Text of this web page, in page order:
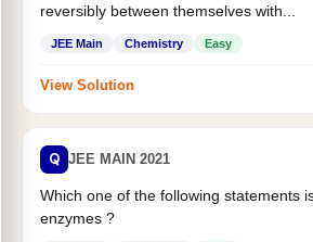
reversibly between themselves with...
JEE Main Chemistry Easy
View Solution
Q JEE MAIN 2021
Which one of the following statements
enzymes ?